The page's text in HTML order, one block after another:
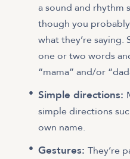
a sound and rhythm
though you
what they’re saying.
one or two words
“mama” and/or
Simple directions:
simple directions
own name.
Gestures: They’re